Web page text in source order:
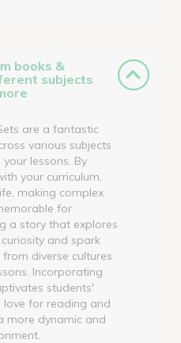
books &
subjects
are a fantastic
various subjects
lessons. By
your curriculum,
making complex
for
a story that explores
and spark
diverse cultures
Incorporating
students'
for reading and
more dynamic and